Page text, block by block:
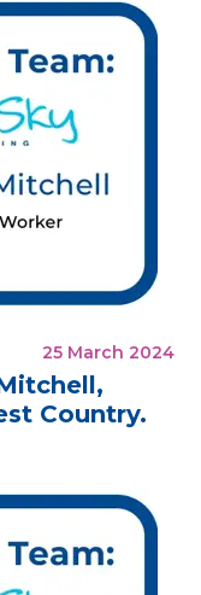
25 March 2024
Country.